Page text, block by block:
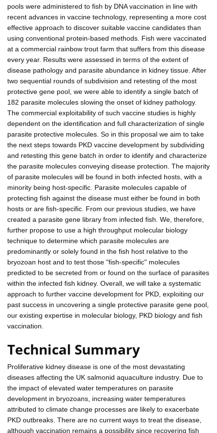
pools were administered to fish by DNA vaccination in line with
recent advances in vaccine technology, representing a more cost
effective approach to discover suitable vaccine candidates than
using conventional protein-based methods. Fish were vaccinated
at a commercial rainbow trout farm that suffers from this disease
every year. Results were assessed in terms of the extent of
disease pathology and parasite abundance in kidney tissue. After
two sequential rounds of subdivision and retesting of the most
protective gene pool, we were able to identify a single batch of
182 parasite molecules slowing the onset of kidney pathology.
The commercial exploitability of such vaccine studies is highly
dependent on the identification and full characterization of single
parasite protective molecules. So in this proposal we aim to take
the next steps towards PKD vaccine development by subdividing
and retesting this gene batch in order to identify and characterize
the parasite molecules conveying disease protection. The majority
of parasite molecules will be found in both infected hosts, with a
minority being host-specific. Parasite molecules capable of
protecting fish against the disease must either be found in both
hosts or are fish-specific. From our previous studies, we have
created a parasite gene library from infected fish. We, therefore,
further propose to use a high throughput molecular biology
technique to determine which parasite molecules are
predominantly or solely found in the fish host relative to the
bryozoan host and to test those "fish-specific" molecules
predicted to be secreted from or found on the surface of parasites
within the infected fish kidney. Overall, we will take a systematic
approach to further vaccine development for PKD, exploiting our
past success in uncovering a single protective parasite gene pool,
our existing expertise in molecular biology, PKD biology and fish
vaccination.
Technical Summary
Proliferative kidney disease is one of the most devastating
diseases affecting the UK salmonid aquaculture industry. Due to
the impact of elevated water temperatures on parasite
development in bryozoans, increasing water temperatures
attributed to climate change processes are likely to exacerbate
PKD outbreaks. There are no current ways to treat the disease,
although vaccination remains a possibility since recovering fish